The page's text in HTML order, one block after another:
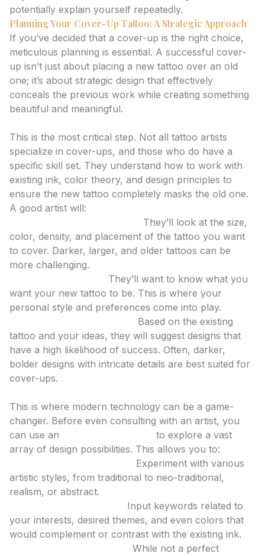
potentially explain yourself repeatedly.
Planning Your Cover-Up Tattoo: A Strategic Approach
If you’ve decided that a cover-up is the right choice,
meticulous planning is essential. A successful cover-
up isn’t just about placing a new tattoo over an old
one; it’s about strategic design that effectively
conceals the previous work while creating something
beautiful and meaningful.
This is the most critical step. Not all tattoo artists
specialize in cover-ups, and those who do have a
specific skill set. They understand how to work with
existing ink, color theory, and design principles to
ensure the new tattoo completely masks the old one.
A good artist will:
They’ll look at the size,
color, density, and placement of the tattoo you want
to cover. Darker, larger, and older tattoos can be
more challenging.
They’ll want to know what you
want your new tattoo to be. This is where your
personal style and preferences come into play.
Based on the existing
tattoo and your ideas, they will suggest designs that
have a high likelihood of success. Often, darker,
bolder designs with intricate details are best suited for
cover-ups.
This is where modern technology can be a game-
changer. Before even consulting with an artist, you
can use an
to explore a vast
array of design possibilities. This allows you to:
Experiment with various
artistic styles, from traditional to neo-traditional,
realism, or abstract.
Input keywords related to
your interests, desired themes, and even colors that
would complement or contrast with the existing ink.
While not a perfect